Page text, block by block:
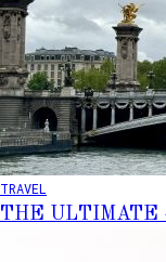
TRAVEL
THE ULTIMATE